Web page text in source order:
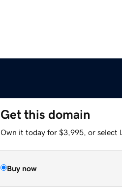
Get this domain
Own it today for $3,995, or select
Buy now